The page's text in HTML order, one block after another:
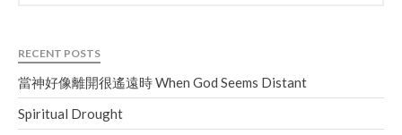
RECENT POSTS
當神好像離開很遙遠時 When God Seems Distant
Spiritual Drought